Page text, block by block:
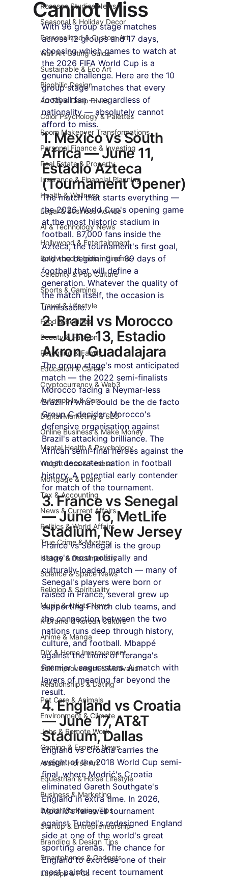
Roseson Studios News
Seasonal & Holiday Decor
Personalized & Custom Art
Wall Art Gifting Guide
Sustainable & Eco Art
Biophilic Design
Art Style Deep Dives
Color Psychology & Palettes
Room Makeover Transformations
Personal Finance & Investing
Real Estate & Property
Insurance & Financial Planning
Health & Wellness
Legal & Business Advice
AI & Technology News
Hollywood & Entertainment
Bollywood & Indian Cinema
Celebrity & Pop Culture
Sports & Gaming
Travel & Lifestyle
Food & Recipes
Beauty & Fashion
Parenting & Family
Education & Career
Cryptocurrency & Web3
Automobile & Cars
Digital Marketing & SEO
Online Business & Make Money
Mental Health & Psychology
Weight Loss & Fitness
Mortgage & Loans
Tax & Accounting
News & Current Affairs
Politics & World Affairs
True Crime & Mystery
History & Documentary
Science & Space News
Religion & Spirituality
Music & Artists News
K-Drama & Korean Culture
Anime & Manga
DIY & Home Improvement
Self Improvement & Motivation
Relationships & Dating
Pet Care & Animals
Environment & Climate
Jobs & Remote Work
Gaming & Esports News
Arabian Horse Art
Equestrian & Horse Lifestyle
Business & Marketing
Digital Marketing Tips
Startup & Entrepreneurship
Branding & Design Tips
Smartphones & Gadgets
Laptops & PCs
Cannot Miss
With 96 group stage matches
across 12 groups and 17 days,
choosing which games to watch at
the 2026 FIFA World Cup is a
genuine challenge. Here are the 10
group stage matches that every
football fan — regardless of
nationality — absolutely cannot
afford to miss.
1. Mexico vs South
Africa — June 11,
Estadio Azteca
(Tournament Opener)
The match that starts everything —
the 2026 World Cup's opening game
at the most historic stadium in
football. 87,000 fans inside the
Azteca, the tournament's first goal,
and the beginning of 39 days of
football that will define a
generation. Whatever the quality of
the match itself, the occasion is
unmissable.
2. Brazil vs Morocco
— June 13, Estadio
Akron, Guadalajara
The group stage's most anticipated
match — the 2022 semi-finalists
Morocco facing a Neymar-less
Brazil in what could be the de facto
Group C decider. Morocco's
defensive organisation against
Brazil's attacking brilliance. The
African semi-final heroes against the
most decorated nation in football
history. A potential early contender
for match of the tournament.
3. France vs Senegal
— June 16, MetLife
Stadium, New Jersey
France vs Senegal is the group
stage's most politically and
culturally loaded match — many of
Senegal's players were born or
raised in France, several grew up
supporting French club teams, and
the connection between the two
nations runs deep through history,
culture, and football. Mbappé
against the Lions of Teranga's
Premier League stars. A match with
layers of meaning far beyond the
result.
4. England vs Croatia
— June 17, AT&T
Stadium, Dallas
England vs Croatia carries the
weight of the 2018 World Cup semi-
final, where Modrić's Croatia
eliminated Gareth Southgate's
England in extra time. In 2026,
Modrić's farewell tournament
against Tuchel's redesigned England
side at one of the world's great
sporting arenas. The chance for
England to exorcise one of their
most painful recent tournament